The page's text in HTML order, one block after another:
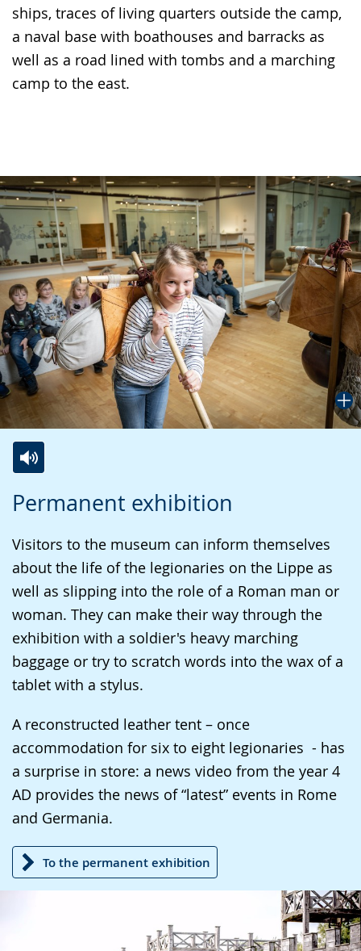
ships, traces of living quarters outside the camp,
a naval base with boathouses and barracks as
well as a road lined with tombs and a marching
camp to the east.
Permanent exhibition
Visitors to the museum can inform themselves
about the life of the legionaries on the Lippe as
well as slipping into the role of a Roman man or
woman. They can make their way through the
exhibition with a soldier's heavy marching
baggage or try to scratch words into the wax of a
tablet with a stylus.
A reconstructed leather tent – once
accommodation for six to eight legionaries - has
a surprise in store: a news video from the year 4
AD provides the news of “latest” events in Rome
and Germania.
To the permanent exhibition
to
language.
audio
video
open
up
presenting
the
text
in
sign
language.